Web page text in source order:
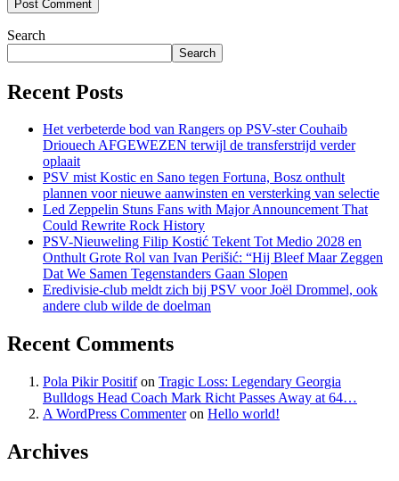
Search
Search
Recent Posts
Het verbeterde bod van Rangers op PSV-ster Couhaib
Driouech AFGEWEZEN terwijl de transferstrijd verder
oplaait
PSV mist Kostic en Sano tegen Fortuna, Bosz onthult
plannen voor nieuwe aanwinsten en versterking van selectie
Led Zeppelin Stuns Fans with Major Announcement That
Could Rewrite Rock History
PSV-Nieuweling Filip Kostić Tekent Tot Medio 2028 en
Onthult Grote Rol van Ivan Perišić: “Hij Bleef Maar Zeggen
Dat We Samen Tegenstanders Gaan Slopen
Eredivisie-club meldt zich bij PSV voor Joël Drommel, ook
andere club wilde de doelman
Recent Comments
Pola Pikir Positifon Tragic Loss: Legendary Georgia
Bulldogs Head Coach Mark Richt Passes Away at 64…
A WordPress Commenteron Hello world!
Archives